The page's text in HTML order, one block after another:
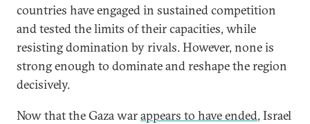
countries have engaged in sustained competition
and tested the limits of their capacities, while
resisting domination by rivals. However, none is
strong enough to dominate and reshape the region
decisively.
Now that the Gaza warappears to have ended, Israel